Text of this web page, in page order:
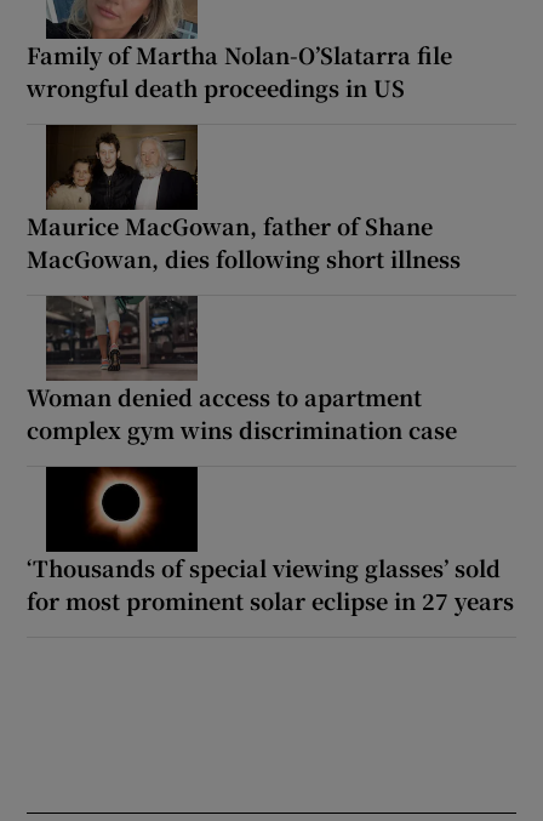
Family of Martha Nolan-O’Slatarra file
wrongful death proceedings in US
Maurice MacGowan, father of Shane
MacGowan, dies following short illness
Woman denied access to apartment
complex gym wins discrimination case
‘Thousands of special viewing glasses’ sold
for most prominent solar eclipse in 27 years